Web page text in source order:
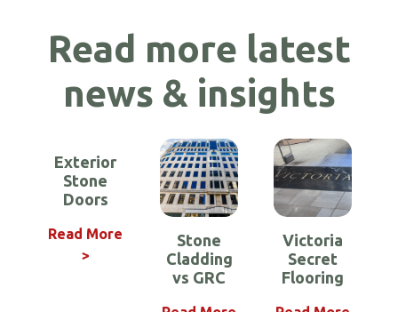
Read more latest
news & insights
Exterior
Stone
Doors
Read More
>
Stone
Cladding
vs GRC
Victoria
Secret
Flooring